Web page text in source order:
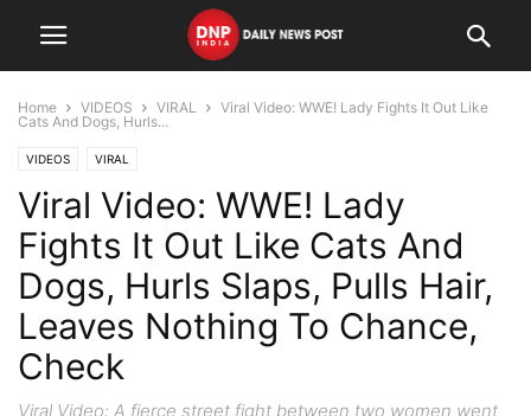
Home VIDEOS VIRAL
Viral Video: WWE! Lady Fights It Out Like
Cats And Dogs, Hurls...
VIDEOS VIRAL
Viral Video: WWE! Lady
Fights It Out Like Cats And
Dogs, Hurls Slaps, Pulls Hair,
Leaves Nothing To Chance,
Check
Viral Video: A fierce street fight between two women went